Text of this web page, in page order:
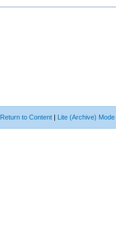
Return to Content | Lite (Archive) Mode